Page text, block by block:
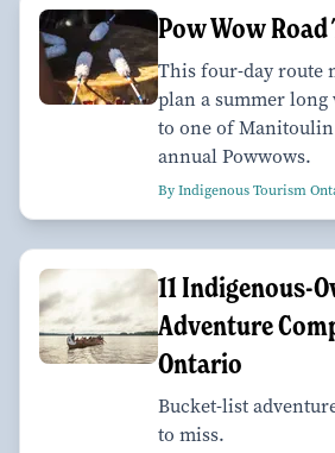
Pow Wow
This four-day route
plan a summer
to one of
annual Powwows.
By Indigenous Tourism
11 Indigenous-
Adventure
Ontario
Bucket-list
to miss.